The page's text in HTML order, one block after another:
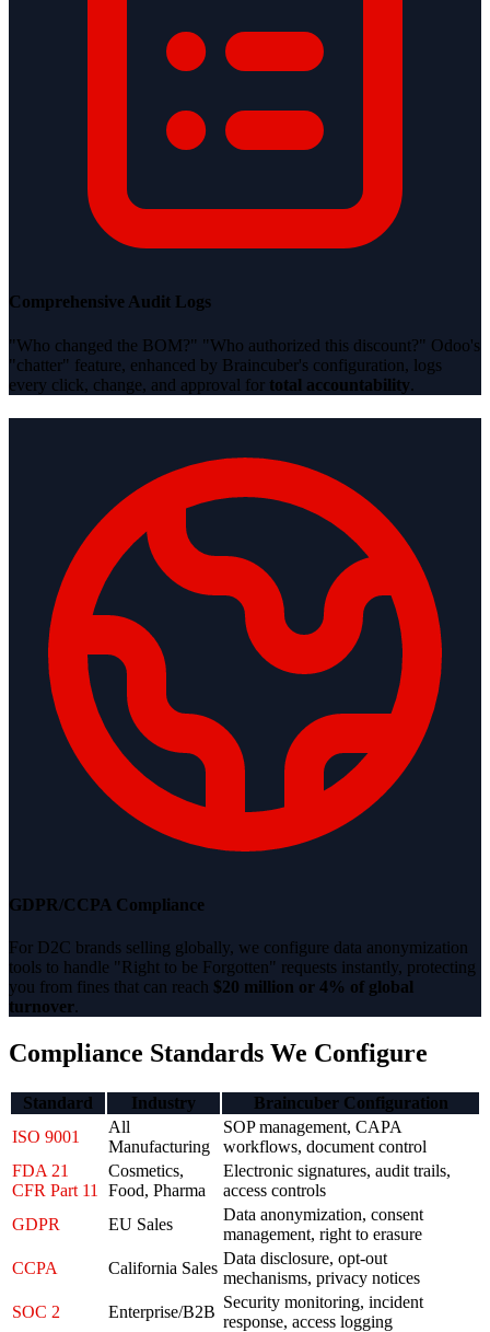
Comprehensive Audit Logs
"Who changed the BOM?" "Who authorized this discount?" Odoo's
"chatter" feature, enhanced by Braincuber's configuration, logs
every click, change, and approval for total accountability.
GDPR/CCPA Compliance
For D2C brands selling globally, we configure data anonymization
tools to handle "Right to be Forgotten" requests instantly, protecting
you from fines that can reach $20 million or 4% of global
turnover.
Compliance Standards We Configure
Standard Industry
Braincuber Configuration
ISO 9001
All
Manufacturing
SOP management, CAPA
workflows, document control
FDA 21
CFR Part 11
Cosmetics,
Food, Pharma
Electronic signatures, audit trails,
access controls
GDPR
EU Sales
Data anonymization, consent
management, right to erasure
CCPA
California Sales
Data disclosure, opt-out
mechanisms, privacy notices
SOC 2
Enterprise/B2B
Security monitoring, incident
response, access logging